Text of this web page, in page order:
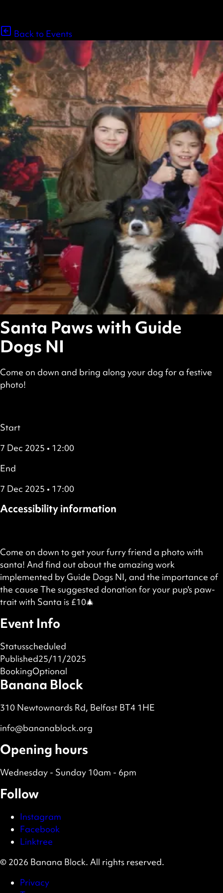
Back to Events
Santa Paws with Guide
Dogs NI
Come on down and bring along your dog for a festive
photo!
Details
Start
7 Dec 2025 • 12:00
End
7 Dec 2025 • 17:00
Accessibility information
Come on down to get your furry friend a photo with
santa! And find out about the amazing work
implemented by Guide Dogs NI, and the importance of
the cause The suggested donation for your pup's paw-
trait with Santa is £10🎄
Event Info
Statusscheduled
Published25/11/2025
BookingOptional
Banana Block
310 Newtownards Rd, Belfast BT4 1HE
info@bananablock.org
Opening hours
Wednesday - Sunday 10am - 6pm
Follow
Instagram
Facebook
Linktree
© 2026 Banana Block. All rights reserved.
Privacy